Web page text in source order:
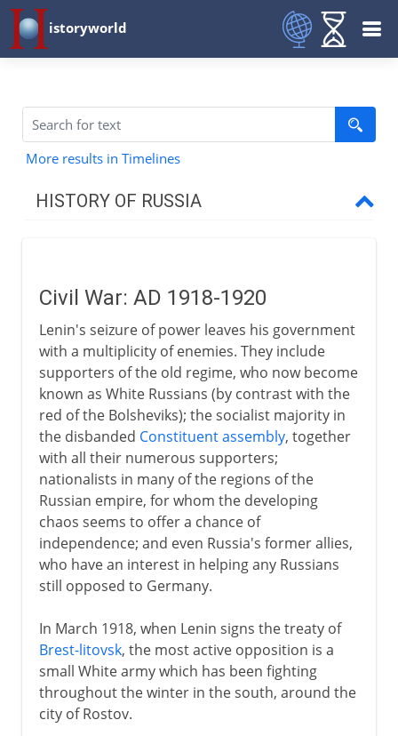
istoryworld
More results in Timelines
HISTORY OF RUSSIA
11th - 15th century
16th - 17th century
18th century
19th century
1903-13
1917
1918-41
Civil War: AD 1918-1920
Lenin's seizure of power leaves his government
with a multiplicity of enemies. They include
supporters of the old regime, who now become
known as White Russians (by contrast with the
red of the Bolsheviks); the socialist majority in
the disbanded Constituent assembly, together
with all their numerous supporters;
nationalists in many of the regions of the
Russian empire, for whom the developing
chaos seems to offer a chance of
independence; and even Russia's former allies,
who have an interest in helping any Russians
still opposed to Germany.
In March 1918, when Lenin signs the treaty of
Brest-litovsk, the most active opposition is a
small White army which has been fighting
throughout the winter in the south, around the
city of Rostov.